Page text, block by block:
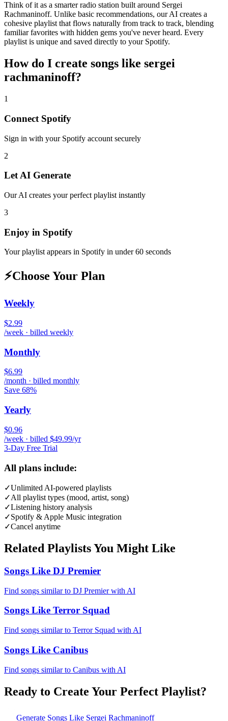
Think of it as a smarter radio station built around Sergei
Rachmaninoff. Unlike basic recommendations, our AI creates a
cohesive playlist that flows naturally from track to track, blending
familiar favorites with hidden gems you've never heard. Every
playlist is unique and saved directly to your Spotify.
How do I create songs like sergei
rachmaninoff?
1
Connect Spotify
Sign in with your Spotify account securely
2
Let AI Generate
Our AI creates your perfect playlist instantly
3
Enjoy in Spotify
Your playlist appears in Spotify in under 60 seconds
⚡Choose Your Plan
Weekly
$2.99
/week · billed weekly
Monthly
$6.99
/month · billed monthly
Save 68%
Yearly
$0.96
/week · billed $49.99/yr
3-Day Free Trial
All plans include:
✓Unlimited AI-powered playlists
✓All playlist types (mood, artist, song)
✓Listening history analysis
✓Spotify & Apple Music integration
✓Cancel anytime
Related Playlists You Might Like
Songs Like DJ Premier
Find songs similar to DJ Premier with AI
Songs Like Terror Squad
Find songs similar to Terror Squad with AI
Songs Like Canibus
Find songs similar to Canibus with AI
Ready to Create Your Perfect Playlist?
Generate Songs Like Sergei Rachmaninoff